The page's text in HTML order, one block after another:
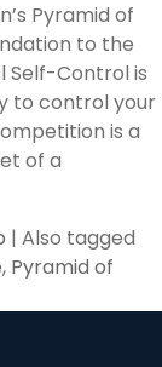
Pyramid of
to the
Self-Control is
to control your
is a
of a
| Also tagged
, Pyramid of